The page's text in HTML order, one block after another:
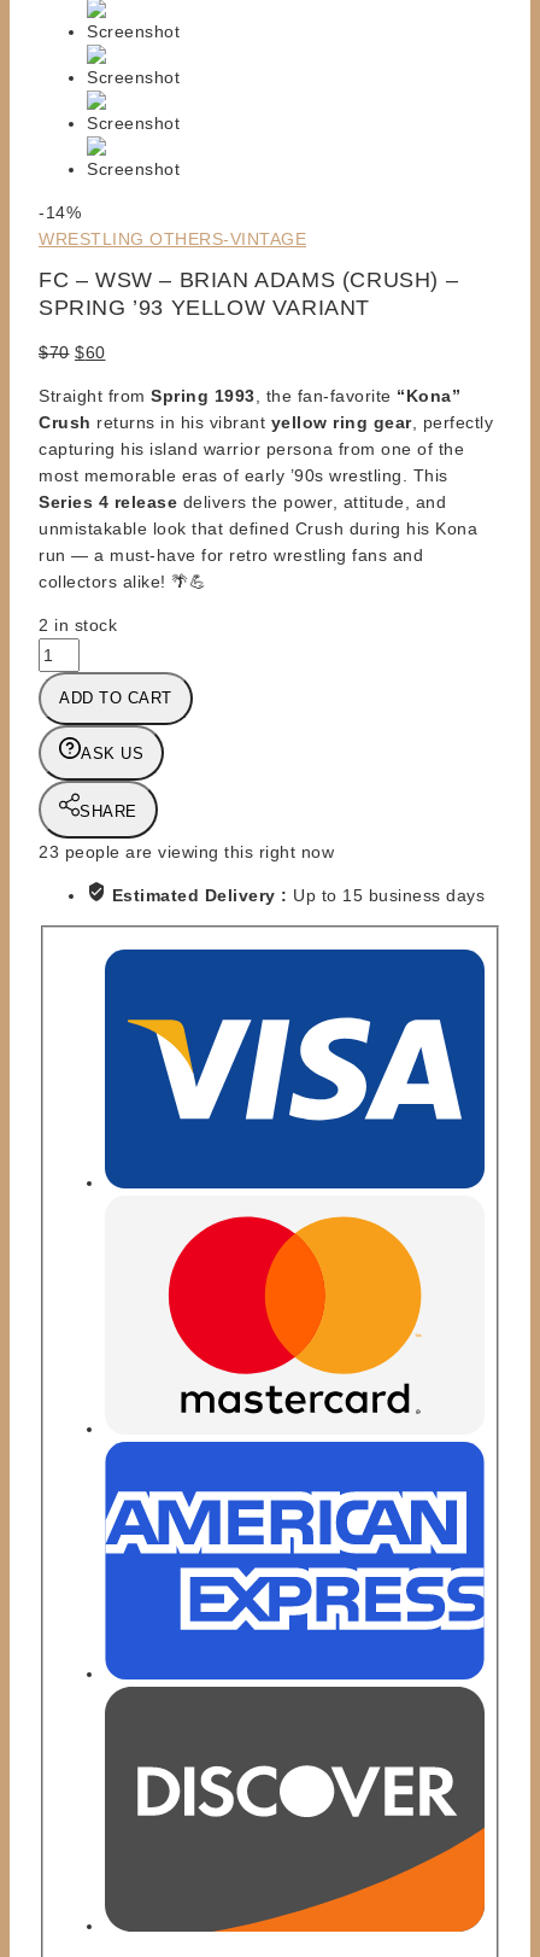
-14%Product
on
WRESTLING OTHERS-VINTAGE
FC – WSW – BRIAN ADAMS (CRUSH) –
SPRING ’93 YELLOW VARIANT
$70 Original
was:
$70.
$60Current
is:
$60.
Straight from Spring 1993 , the fan-favorite “Kona”
Crush returns in his vibrant yellow ring gear, perfectly
capturing his island warrior persona from one of the
most memorable eras of early ’90s wrestling. This
Series 4 release delivers the power, attitude, and
unmistakable look that defined Crush during his Kona
run — a must-have for retro wrestling fans and
collectors alike! 🌴💪
2 in stock
FC
-
WSW
BRIAN
ADAMS
(CRUSH)
SPRING
ADD TO CART
ASK US
SHARE
23 people are viewing this right now
Estimated Delivery : Up to 15 business days